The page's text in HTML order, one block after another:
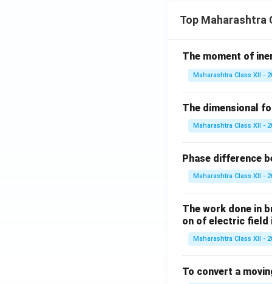
- (c)arrogant
Download
Top Maharashtra
The moment of
Maharashtra Class XII -
The dimensional
Maharashtra Class XII -
Phase difference
Maharashtra Class XII -
The work done in
on of electric field
Maharashtra Class XII -
To convert a